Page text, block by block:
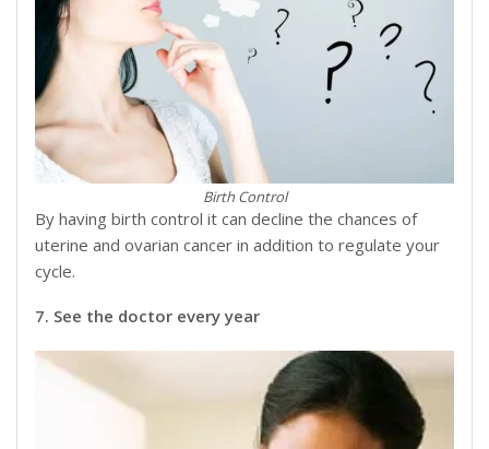
Birth Control
By having birth control it can decline the chances of
uterine and ovarian cancer in addition to regulate your
cycle.
7. See the doctor every year